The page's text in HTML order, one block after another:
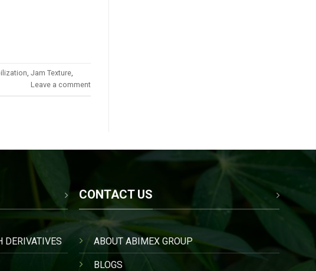
, Jam Texture,
Leave a comment
DERIVATIVES
CONTACT US
ABOUT ABIMEX GROUP
BLOGS